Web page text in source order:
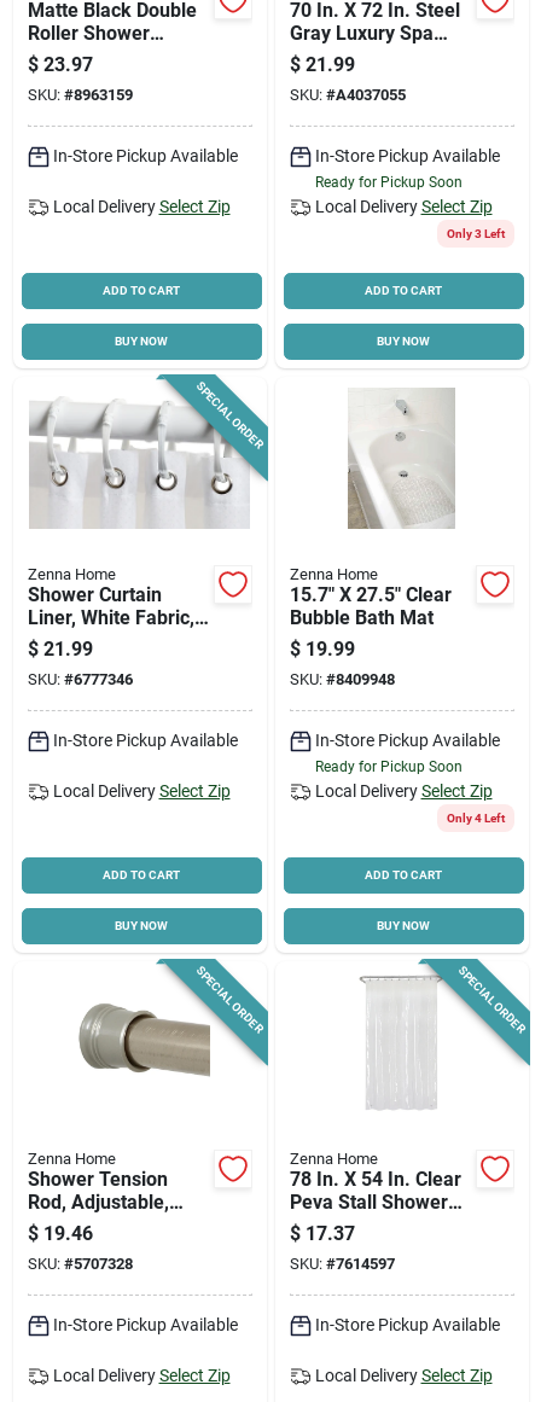
Matte Black Double
Roller Shower
Curtain Hooks - 12
Count
$ 23.97
SKU: #8963159
In-Store Pickup Available
Local Delivery Select Zip
ADD TO CART
BUY NOW
70 In. X 72 In. Steel
Gray Luxury Spa
Waffle Shower
Curtain
$ 21.99
SKU: #A4037055
In-Store Pickup Available
Ready for Pickup Soon
Local Delivery Select Zip
Only 3 Left
ADD TO CART
BUY NOW
SPECIAL ORDER
Zenna Home
Shower Curtain
Liner, White Fabric,
70 X 72-in.
$ 21.99
SKU: #6777346
In-Store Pickup Available
Local Delivery Select Zip
ADD TO CART
BUY NOW
Zenna Home
15.7" X 27.5" Clear
Bubble Bath Mat
$ 19.99
SKU: #8409948
In-Store Pickup Available
Ready for Pickup Soon
Local Delivery Select Zip
Only 4 Left
ADD TO CART
BUY NOW
SPECIAL ORDER
Zenna Home
Shower Tension
Rod, Adjustable,
Brushed Chrome, 42
To 72-in.
$ 19.46
SKU: #5707328
In-Store Pickup Available
Local Delivery Select Zip
SPECIAL ORDER
Zenna Home
78 In. X 54 In. Clear
Peva Stall Shower
Liner, Medium
Weight, Model
Lpsmkkl
$ 17.37
SKU: #7614597
In-Store Pickup Available
Local Delivery Select Zip